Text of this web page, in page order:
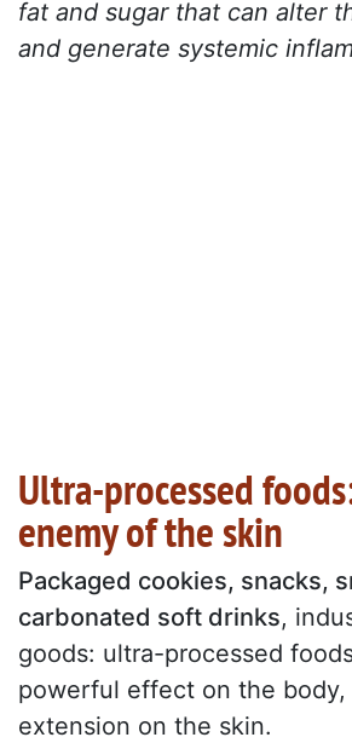
fat and sugar that can alter
and generate systemic
Ultra-processed
enemy of the skin
Packaged cookies, snacks,
carbonated soft drinks,
goods: ultra-processed
powerful effect on the body,
extension on the skin.